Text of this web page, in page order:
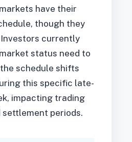
have their
though they
currently
status need to
schedule shifts
this specific late-
impacting trading
periods.